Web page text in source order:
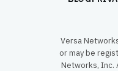
Versa
or may be
Networks, Inc.